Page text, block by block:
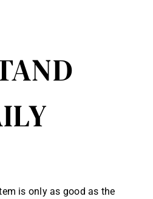
is only as good as the